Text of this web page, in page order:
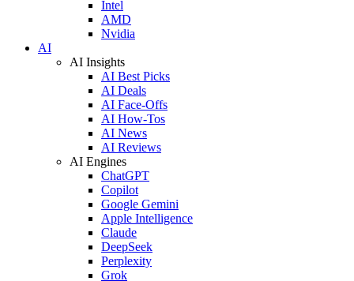
Intel
AMD
Nvidia
AI
AI Insights
AI Best Picks
AI Deals
AI Face-Offs
AI How-Tos
AI News
AI Reviews
AI Engines
ChatGPT
Copilot
Google Gemini
Apple Intelligence
Claude
DeepSeek
Perplexity
Grok